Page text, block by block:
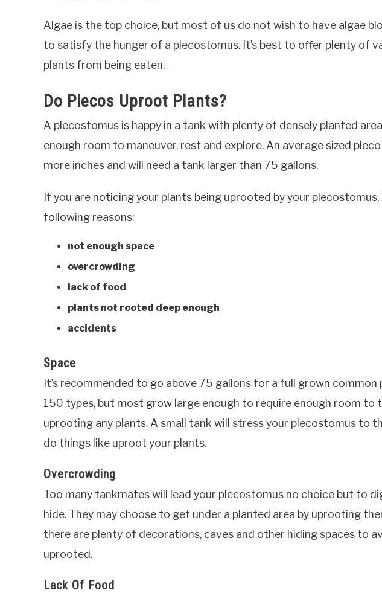
Algae is the top choice, but most of us do not wish to have algae
to satisfy the hunger of a plecostomus. It’s best to offer plenty of
plants from being eaten.
Do Plecos Uproot Plants?
A plecostomus is happy in a tank with plenty of densely planted
enough room to maneuver, rest and explore. An average sized
more inches and will need a tank larger than 75 gallons.
If you are noticing your plants being uprooted by your
following reasons:
not enough space
overcrowding
lack of food
plants not rooted deep enough
accidents
Space
It’s recommended to go above 75 gallons for a full grown common
150 types, but most grow large enough to require enough room to
uprooting any plants. A small tank will stress your plecostomus to
do things like uproot your plants.
Overcrowding
Too many tankmates will lead your plecostomus no choice but to
hide. They may choose to get under a planted area by uprooting
there are plenty of decorations, caves and other hiding spaces to
uprooted.
Lack Of Food